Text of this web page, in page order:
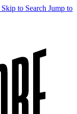
Skip to Search Jump to